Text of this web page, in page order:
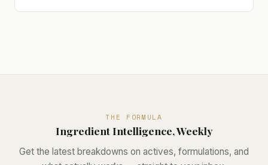
THE FORMULA
Ingredient Intelligence, Weekly
Get the latest breakdowns on actives, formulations, and